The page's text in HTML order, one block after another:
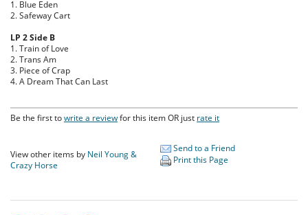
1. Blue Eden
2. Safeway Cart
LP 2 Side B
1. Train of Love
2. Trans Am
3. Piece of Crap
4. A Dream That Can Last
Be the first towrite a reviewfor this item OR just rate it
View other items by Neil Young &
Crazy Horse
Send to a Friend
Print this Page